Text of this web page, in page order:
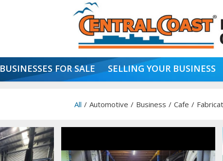
BUSINESSES FOR SALE SELLING YOUR BUSINESS
All / Automotive / Business / Cafe /